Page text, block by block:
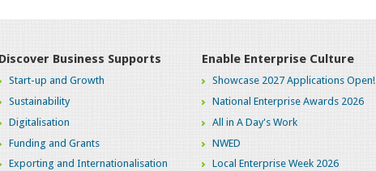
Discover Business Supports
Start-up and Growth
Sustainability
Digitalisation
Funding and Grants
Exporting and Internationalisation
Enable Enterprise Culture
Showcase 2027 Applications Open!
National Enterprise Awards 2026
All in A Day's Work
NWED
Local Enterprise Week 2026